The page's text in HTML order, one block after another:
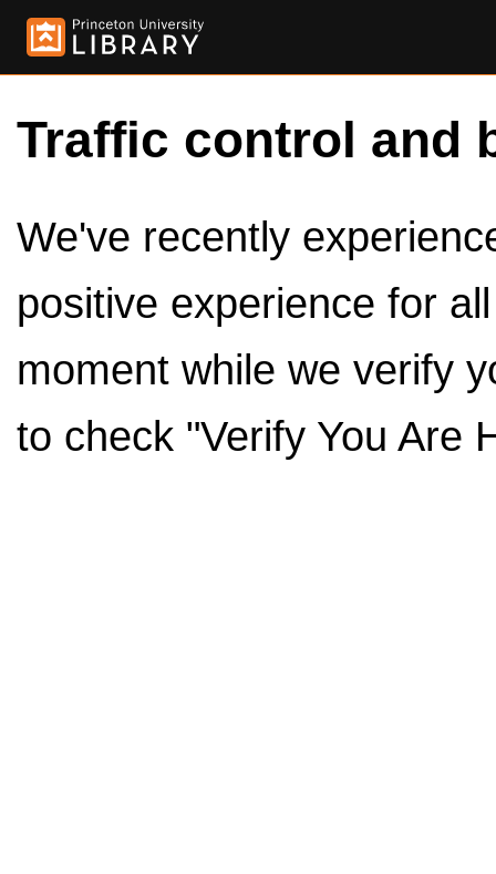
Traffic control and
We've recently
positive experience for
moment while we verify
to check "Verify You Are